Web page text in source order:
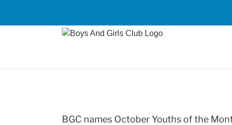
Larger
BGC names October Youths of the